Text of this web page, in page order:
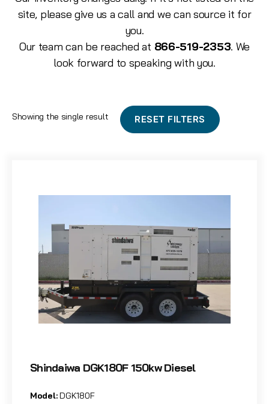
site, please give us a call and we can source it for
you.
Our team can be reached at 866-519-2353. We
look forward to speaking with you.
RESET FILTERS
Showing the single result
Shindaiwa DGK180F 150kw Diesel
Model:DGK180F